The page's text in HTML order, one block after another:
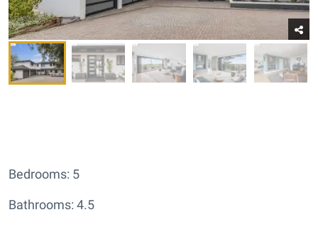
Bedrooms: 5
Bathrooms: 4.5